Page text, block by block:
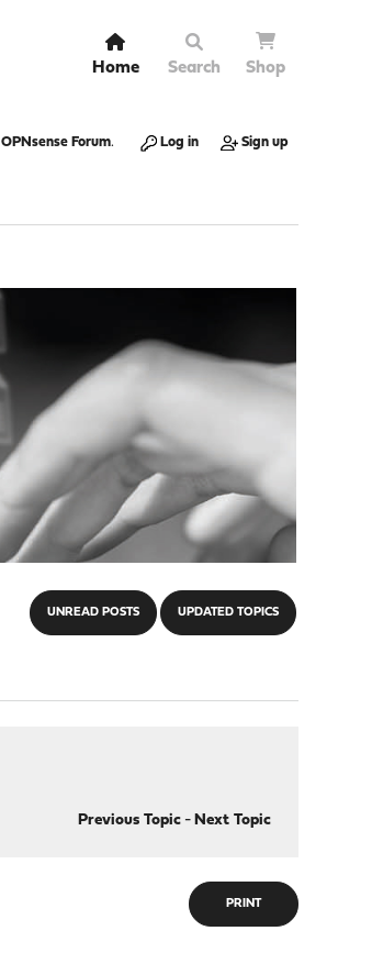
Home Search Shop
OPNsense Forum. Log in Sign up
UNREAD POSTS UPDATED TOPICS
Previous Topic- Next Topic
PRINT